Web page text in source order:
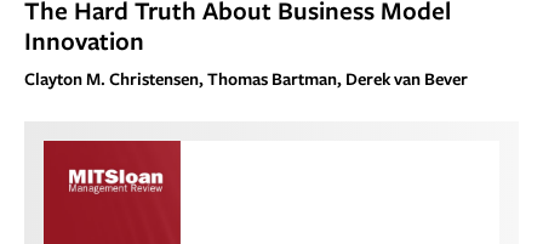
The Hard Truth About Business Model
Innovation
Clayton M. Christensen, Thomas Bartman, Derek van Bever